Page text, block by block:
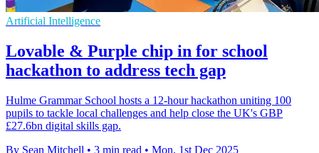
Artificial Intelligence
Lovable & Purple chip in for school
hackathon to address tech gap
Hulme Grammar School hosts a 12-hour hackathon uniting 100
pupils to tackle local challenges and help close the UK's GBP
£27.6bn digital skills gap.
By Sean Mitchell • 3 min read • Mon, 1st Dec 2025